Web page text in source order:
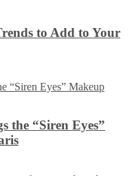
to Add to Your
the “Siren Eyes”